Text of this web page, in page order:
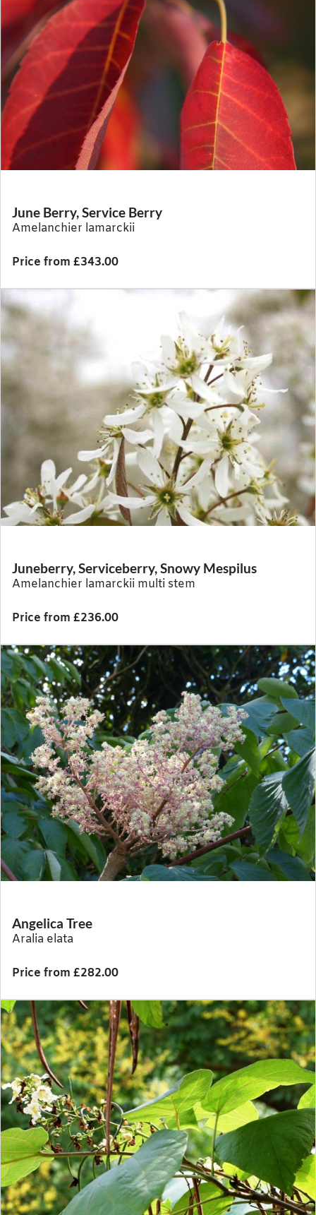
June Berry, Service Berry
Amelanchier lamarckii
Price from £343.00
Juneberry, Serviceberry, Snowy Mespilus
Amelanchier lamarckii multi stem
Price from £236.00
Angelica Tree
Aralia elata
Price from £282.00